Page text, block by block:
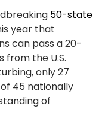
50-state
year that
can pass a 20-
from the U.S.
only 27
45 nationally
of